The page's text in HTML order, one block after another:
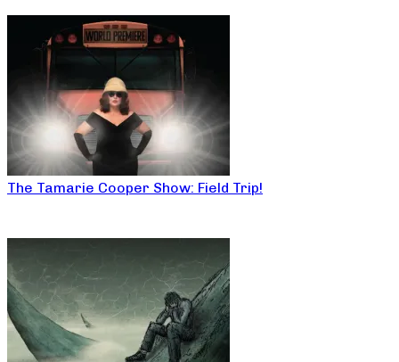
The Tamarie Cooper Show: Field Trip!